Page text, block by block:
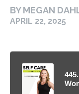
BY MEGAN
APRIL 22, 2025